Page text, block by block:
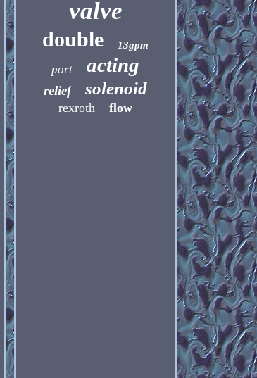
valve
double 13gpm
port acting
relief solenoid
rexroth flow